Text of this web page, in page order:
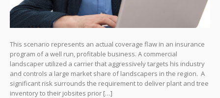
This scenario represents an actual coverage flaw in an insurance
program of a well run, profitable business. A commercial
landscaper utilized a carrier that aggressively targets his industry
and controls a large market share of landscapers in the region. A
significant risk surrounds the requirement to deliver plant and tree
inventory to their jobsites prior […]